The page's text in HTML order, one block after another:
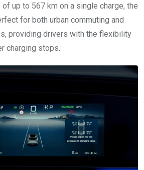
up to 567 km on a single charge, the
for both urban commuting and
providing drivers with the flexibility
charging stops.